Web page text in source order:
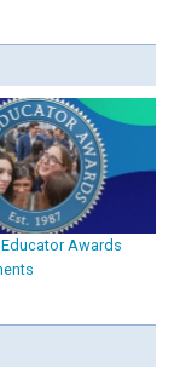
Awards